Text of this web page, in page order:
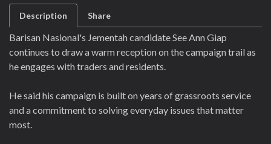
Description Share
Barisan Nasional's Jementah candidate See Ann Giap
continues to draw a warm reception on the campaign trail as
he engages with traders and residents.
He said his campaign is built on years of grassroots service
and a commitment to solving everyday issues that matter
most.